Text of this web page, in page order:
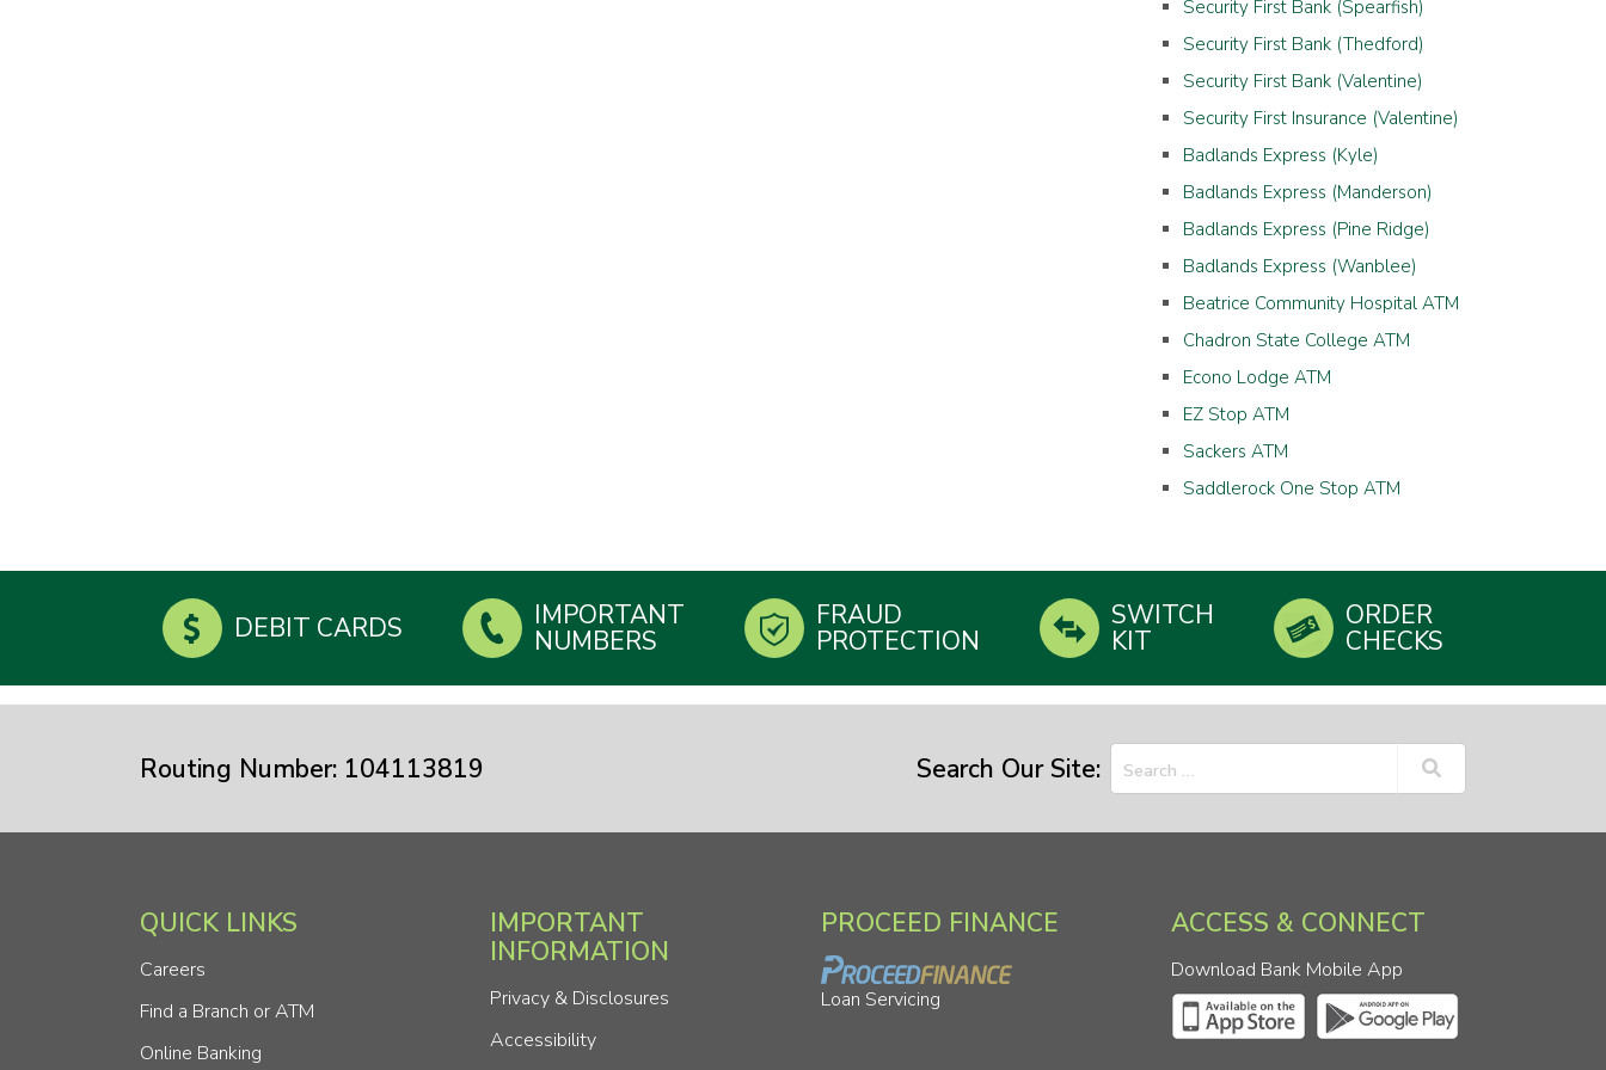
Security First Bank (Spearfish)
Security First Bank (Thedford)
Security First Bank (Valentine)
Security First Insurance (Valentine)
Badlands Express (Kyle)
Badlands Express (Manderson)
Badlands Express (Pine Ridge)
Badlands Express (Wanblee)
Beatrice Community Hospital ATM
Chadron State College ATM
Econo Lodge ATM
EZ Stop ATM
Sackers ATM
Saddlerock One Stop ATM
DEBIT CARDS IMPORTANT
NUMBERS
FRAUD
PROTECTION
SWITCH
KIT
ORDER
CHECKS
Routing Number: 104113819 Search Our Site:
QUICK LINKS
Careers
Find a Branch or ATM
Online Banking
IMPORTANT
INFORMATION
Privacy & Disclosures
Accessibility
PROCEED FINANCE
Loan Servicing
ACCESS & CONNECT
Download Bank Mobile App